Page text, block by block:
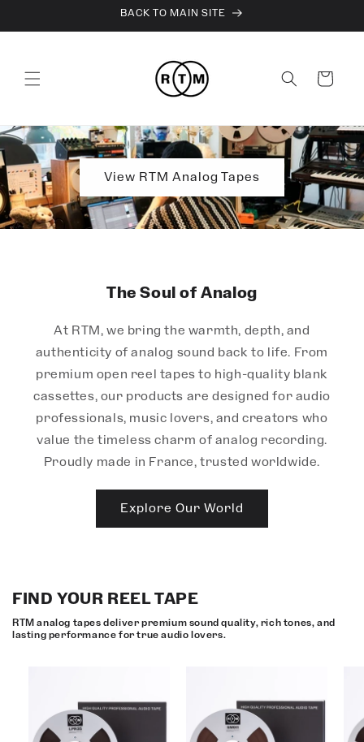
BACK TO MAIN SITE
Cart
View RTM Analog Tapes
The Soul of Analog
At RTM, we bring the warmth, depth, and
authenticity of analog sound back to life. From
premium open reel tapes to high-quality blank
cassettes, our products are designed for audio
professionals, music lovers, and creators who
value the timeless charm of analog recording.
Proudly made in France, trusted worldwide.
Explore Our World
FIND YOUR REEL TAPE
RTM analog tapes deliver premium sound quality, rich tones, and
lasting performance for true audio lovers.